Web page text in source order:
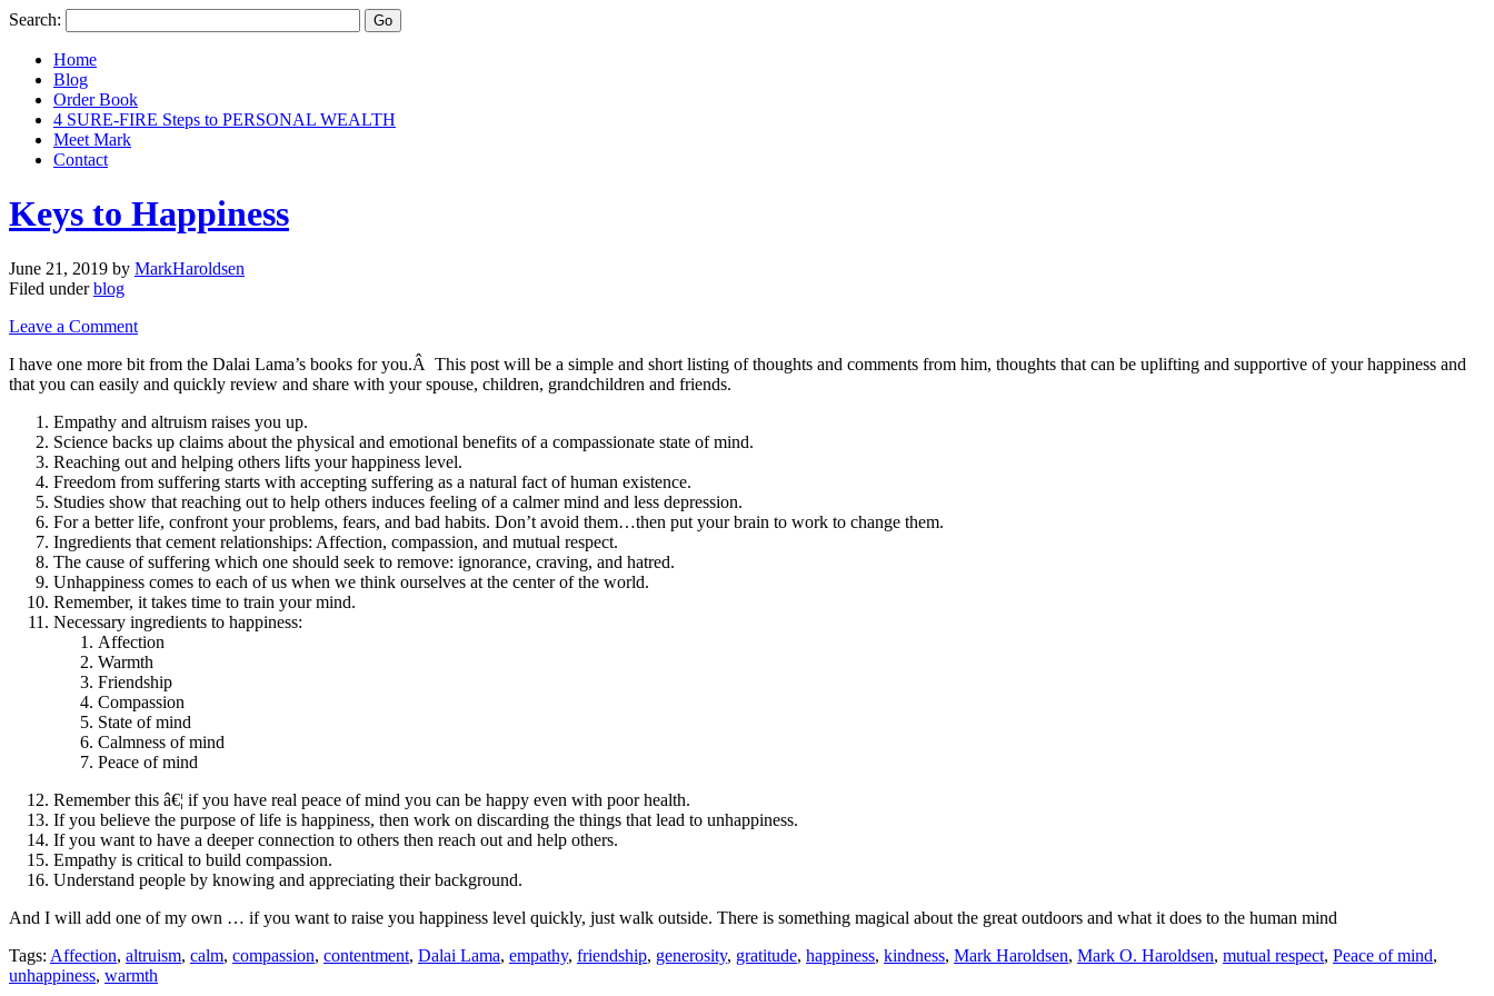
Search:
Home
Blog
Order Book
4 SURE-FIRE Steps to PERSONAL WEALTH
Meet Mark
Contact
Keys to Happiness
June 21, 2019 by MarkHaroldsen
Filed underblog
Leave a Comment
I have one more bit from the Dalai Lama’s books for you.Â This post will be a simple and short listing of thoughts and comments from him, thoughts that can be uplifting and supportive of your happiness and
that you can easily and quickly review and share with your spouse, children, grandchildren and friends.
Empathy and altruism raises you up.
Science backs up claims about the physical and emotional benefits of a compassionate state of mind.
Reaching out and helping others lifts your happiness level.
Freedom from suffering starts with accepting suffering as a natural fact of human existence.
Studies show that reaching out to help others induces feeling of a calmer mind and less depression.
For a better life, confront your problems, fears, and bad habits. Don’t avoid them…then put your brain to work to change them.
Ingredients that cement relationships: Affection, compassion, and mutual respect.
The cause of suffering which one should seek to remove: ignorance, craving, and hatred.
Unhappiness comes to each of us when we think ourselves at the center of the world.
Remember, it takes time to train your mind.
Necessary ingredients to happiness:
Affection
Warmth
Friendship
Compassion
State of mind
Calmness of mind
Peace of mind
Remember this â€¦ if you have real peace of mind you can be happy even with poor health.
If you believe the purpose of life is happiness, then work on discarding the things that lead to unhappiness.
If you want to have a deeper connection to others then reach out and help others.
Empathy is critical to build compassion.
Understand people by knowing and appreciating their background.
And I will add one of my own … if you want to raise you happiness level quickly, just walk outside. There is something magical about the great outdoors and what it does to the human mind
Tags: Affection, altruism, calm, compassion, contentment, Dalai Lama, empathy, friendship, generosity, gratitude, happiness, kindness, Mark Haroldsen, Mark O. Haroldsen, mutual respect, Peace of mind,
unhappiness, warmth